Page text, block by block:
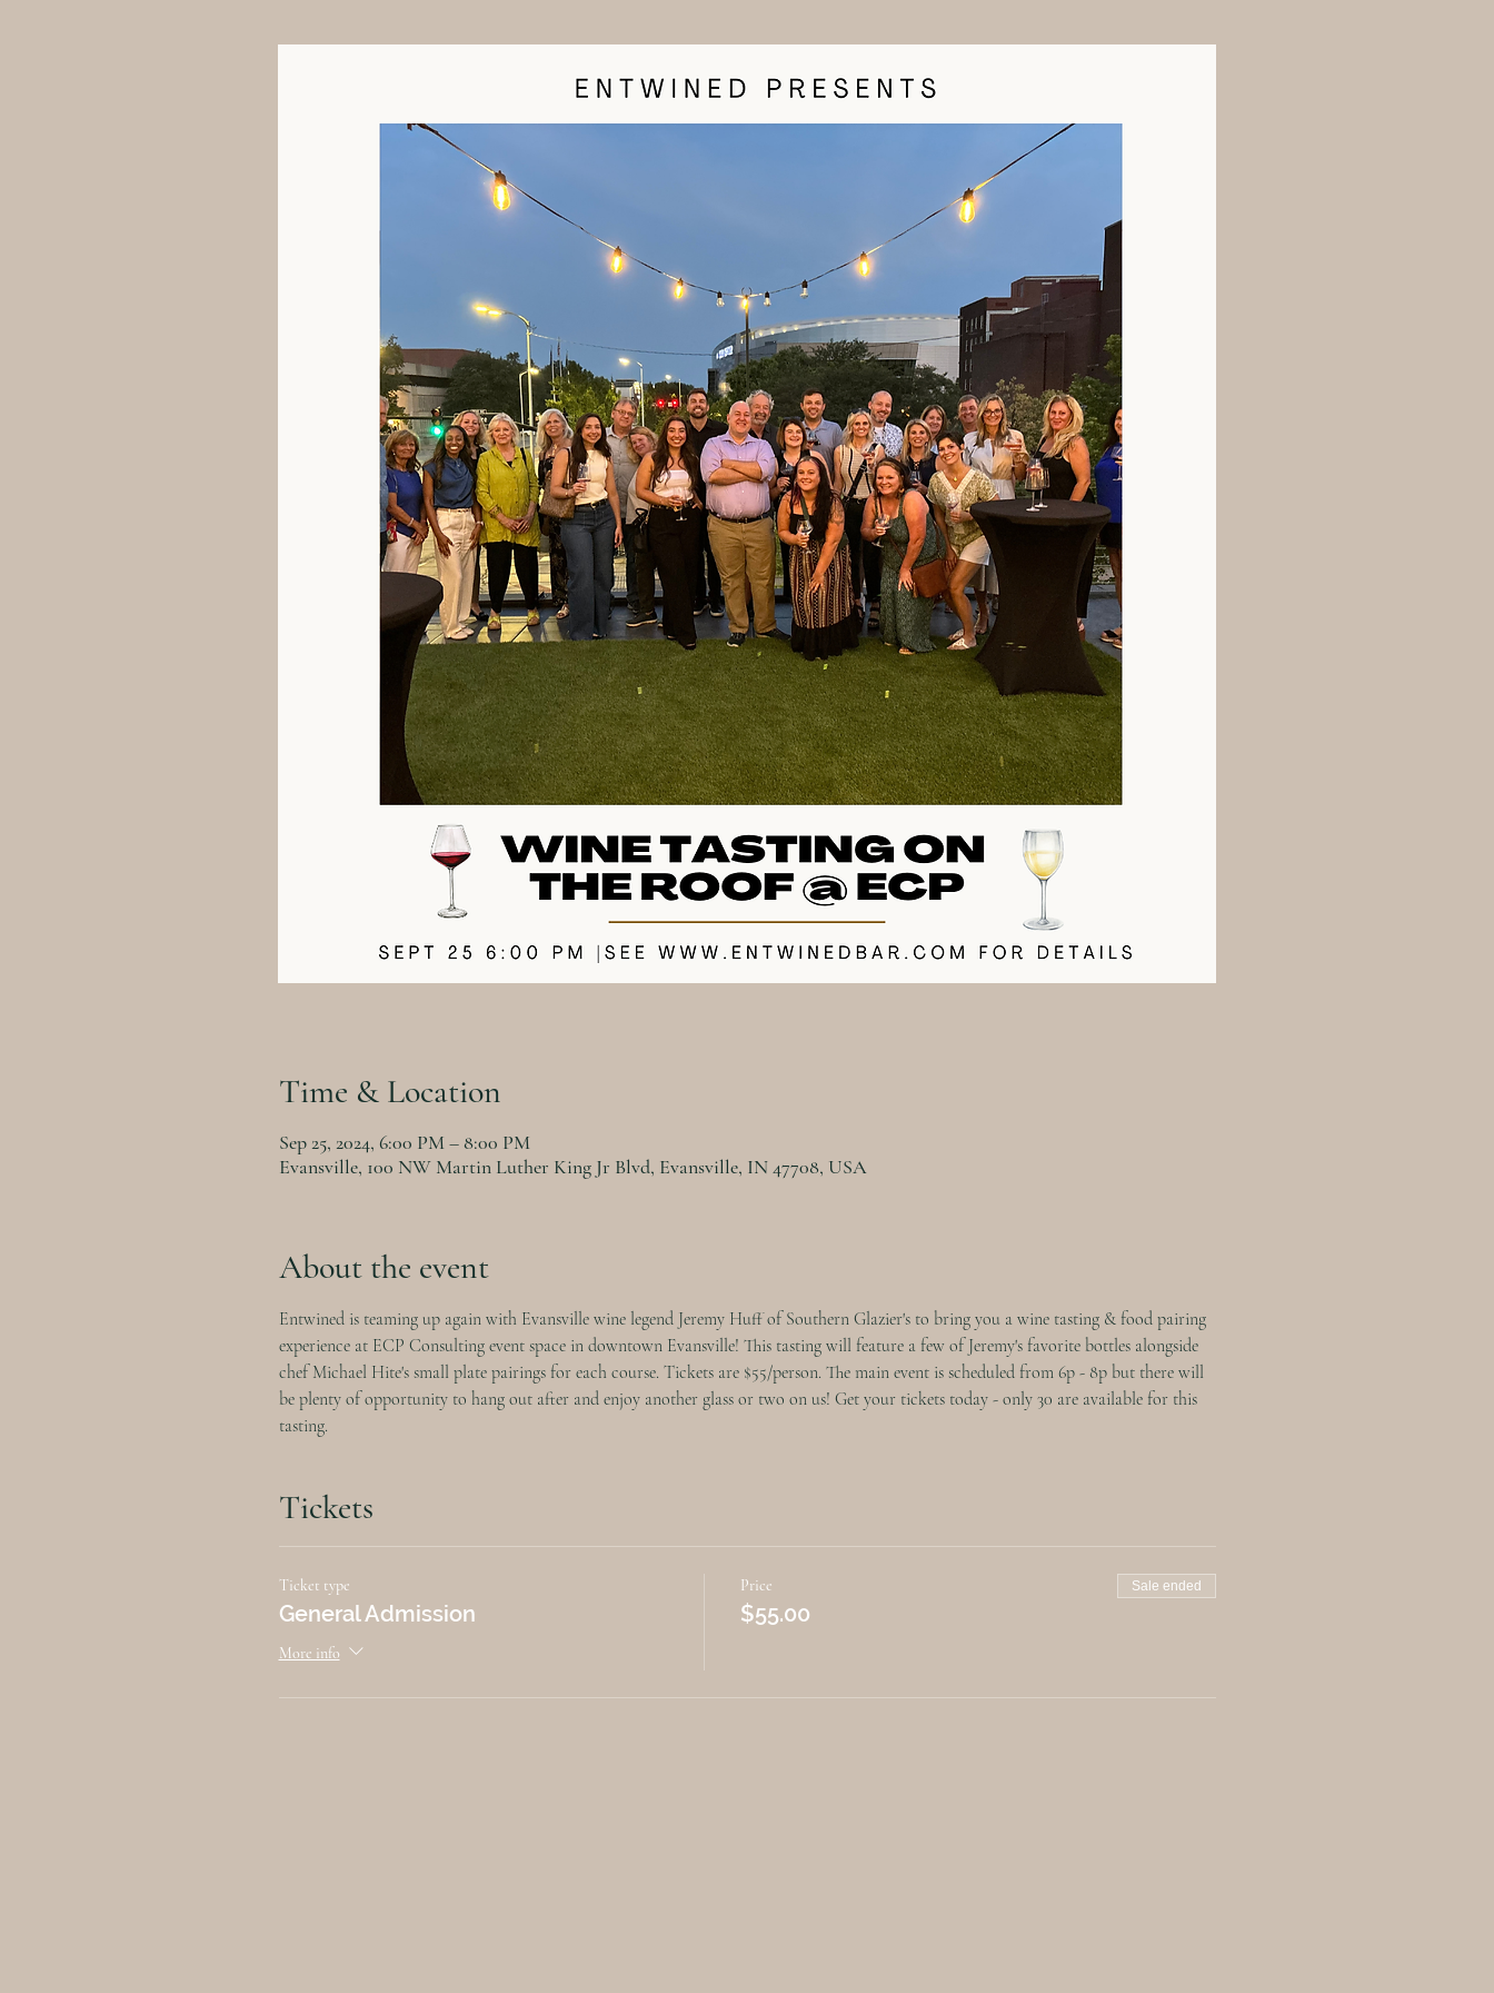
Time & Location
Sep 25, 2024, 6:00 PM – 8:00 PM
Evansville, 100 NW Martin Luther King Jr Blvd, Evansville, IN 47708, USA
About the event
Entwined is teaming up again with Evansville wine legend Jeremy Huff of Southern Glazier's to bring you a wine tasting & food pairing
experience at ECP Consulting event space in downtown Evansville! This tasting will feature a few of Jeremy's favorite bottles alongside
chef Michael Hite's small plate pairings for each course. Tickets are $55/person. The main event is scheduled from 6p - 8p but there will
be plenty of opportunity to hang out after and enjoy another glass or two on us! Get your tickets today - only 30 are available for this
tasting.
Tickets
Ticket type
General Admission
More info
Price
$55.00
Sale ended